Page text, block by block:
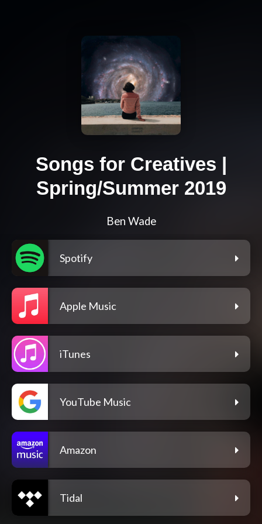
Songs for Creatives |
Spring/Summer 2019
Ben Wade
Spotify
Apple Music
iTunes
YouTube Music
Amazon
Tidal